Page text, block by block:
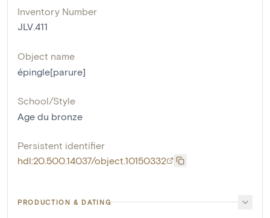
Inventory Number
JLV.411
Object name
épingle[parure]
School/Style
Age du bronze
Persistent identifier
hdl:20.500.14037/object.10150332
PRODUCTION & DATING